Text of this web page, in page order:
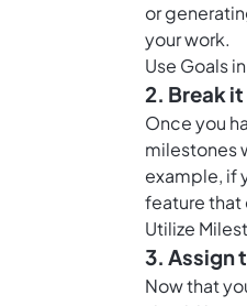
or
your work.
Use Goals
2. Break
Once you
milestones
example, if
feature that
Utilize
3. Assign
Now that